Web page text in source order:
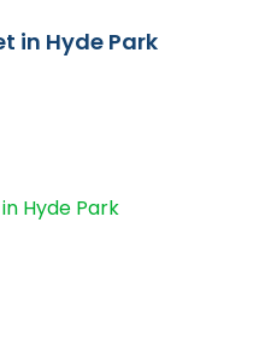
in Hyde Park